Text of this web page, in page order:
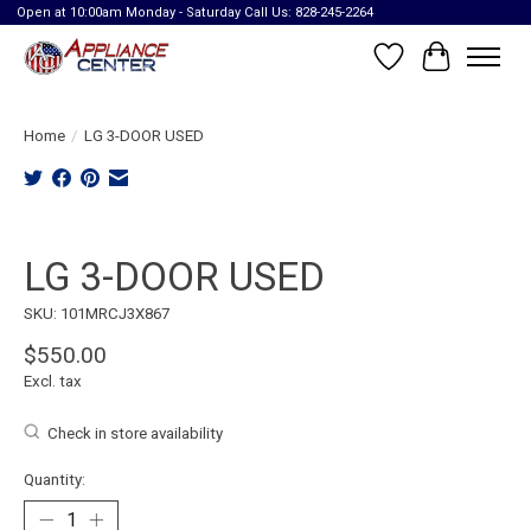
Open at 10:00am Monday - Saturday Call Us: 828-245-2264
Wish List
Cart
Home / LG 3-DOOR USED
LG 3-DOOR USED
SKU: 101MRCJ3X867
$550.00
Excl. tax
Check in store availability
Quantity: